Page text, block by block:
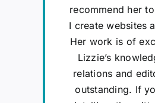
recommend her
I create websites
Her work is of
Lizzie’s
relations and
outstanding. If